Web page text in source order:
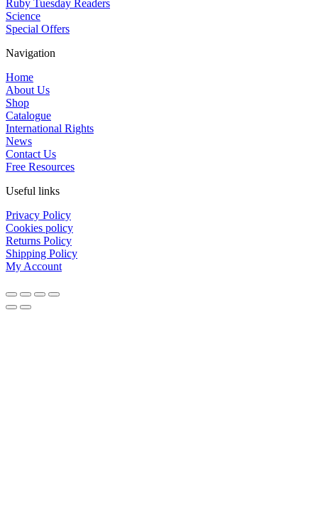
Ruby Tuesday Readers
Science
Special Offers
Navigation
Home
About Us
Shop
Catalogue
International Rights
News
Contact Us
Free Resources
Useful links
Privacy Policy
Cookies policy
Returns Policy
Shipping Policy
My Account